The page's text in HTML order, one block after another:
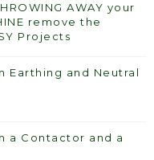
AWAY your
remove the
Projects
Earthing and Neutral
a Contactor and a